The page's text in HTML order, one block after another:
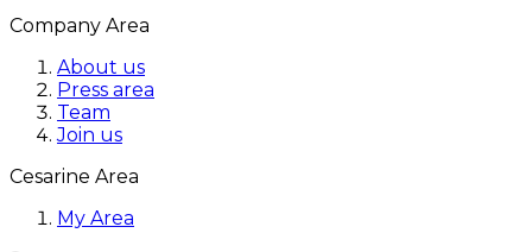
Company Area
About us
Press area
Team
Join us
Cesarine Area
My Area